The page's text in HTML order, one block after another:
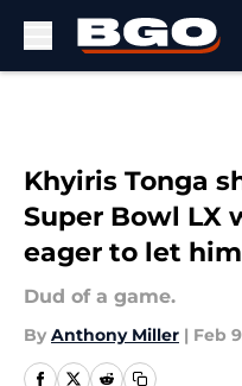
Khyiris Tonga
Super Bowl LX
eager to let
Dud of a game.
By Anthony Miller | Feb